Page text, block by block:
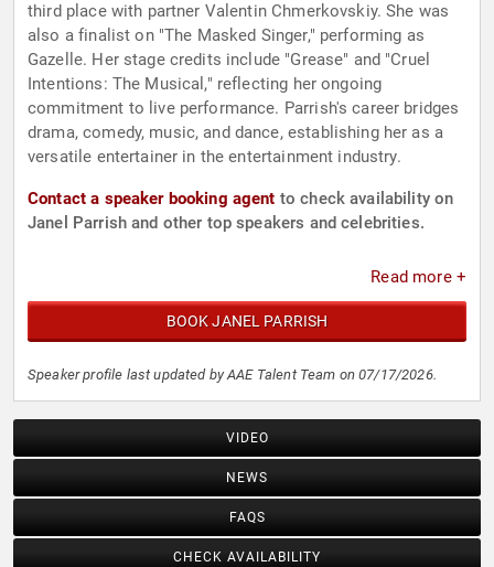
third place with partner Valentin Chmerkovskiy. She was
also a finalist on "The Masked Singer," performing as
Gazelle. Her stage credits include "Grease" and "Cruel
Intentions: The Musical," reflecting her ongoing
commitment to live performance. Parrish's career bridges
drama, comedy, music, and dance, establishing her as a
versatile entertainer in the entertainment industry.
Contact a speaker booking agent to check availability on
Janel Parrish and other top speakers and celebrities.
Read more +
BOOK JANEL PARRISH
Speaker profile last updated by AAE Talent Team on 07/17/2026.
VIDEO
NEWS
FAQS
CHECK AVAILABILITY